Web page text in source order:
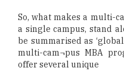
So, what makes a multi-
a single campus, stand
be summarised as
multi-cam¬pus MBA
offer several unique